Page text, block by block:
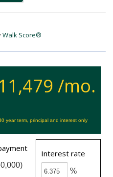
Walk Score®
/mo.
year term, principal and interest only
Interest rate
%